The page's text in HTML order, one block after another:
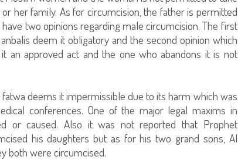
her family. As for circumcision, the father is permitted
two opinions regarding male circumcision. The first
deem it obligatory and the second opinion which
an approved act and the one who abandons it is not
deems it impermissible due to its harm which was
conferences. One of the major legal maxims in
or caused. Also it was not reported that Prophet
his daughters but as for his two grand sons, Al
both were circumcised.